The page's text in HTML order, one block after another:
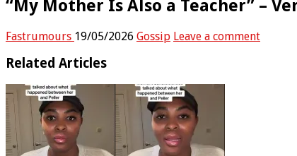
“My Mother Is Also a Teacher” –
Fastrumours 19/05/2026 Gossip Leave a comment
Related Articles